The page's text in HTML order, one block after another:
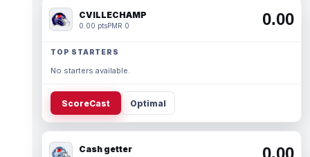
CVILLECHAMP
0.00 ptsPMR 0 0.00
TOP STARTERS
No starters available.
ScoreCast Optimal
Cash getter 0.00